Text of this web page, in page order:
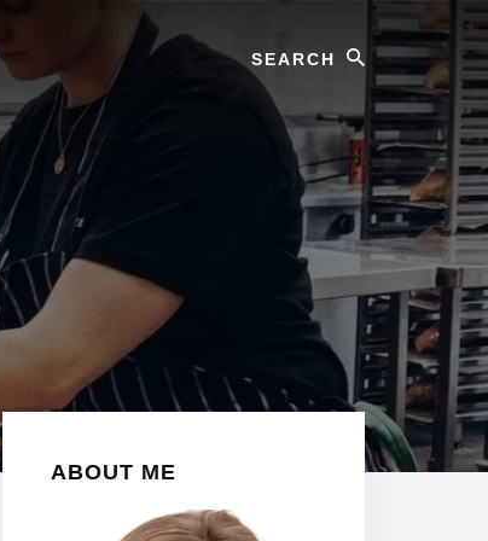
Primary
Sidebar
ABOUT ME